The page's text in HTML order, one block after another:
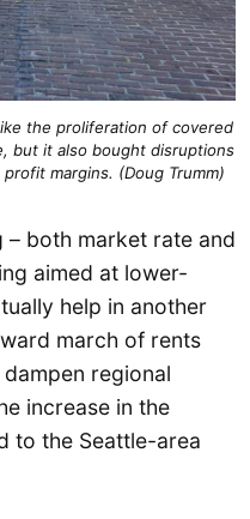
the proliferation of covered
but it also bought disruptions
margins. (Doug Trumm)
– both market rate and
aimed at lower-
help in another
march of rents
regional
increase in the
to the Seattle-area